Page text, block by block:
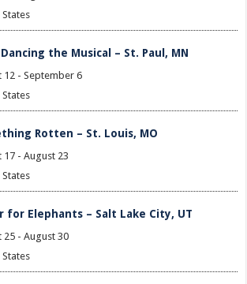
the Musical – St. Paul, MN
12- September 6
Rotten – St. Louis, MO
17- August 23
for Elephants – Salt Lake City, UT
25- August 30